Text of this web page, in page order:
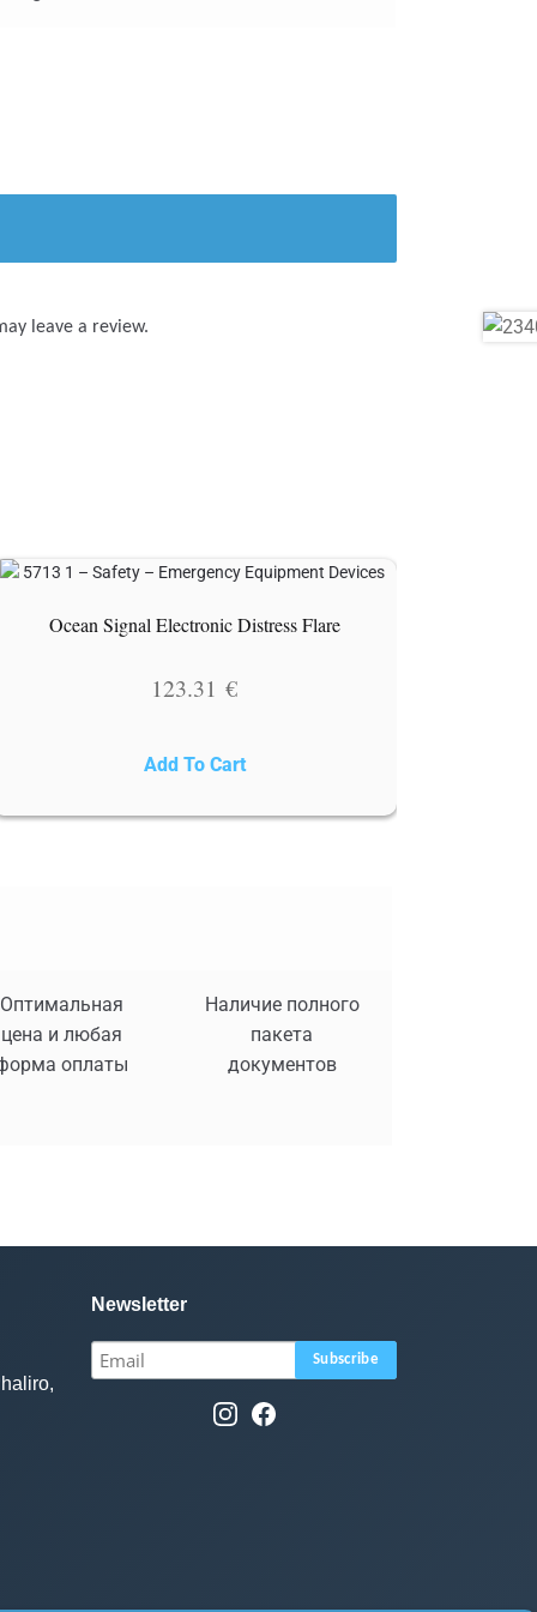
leave a review.
Ocean Signal Electronic Distress Flare
123.31€
Add To Cart
Оптимальная
цена и любая
оплаты
Наличие полного
пакета
документов
Newsletter